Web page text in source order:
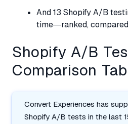
And 13 Shopify A/B
time—ranked,
Shopify A/B
Comparison
Convert Experiences has
Shopify A/B tests in the last